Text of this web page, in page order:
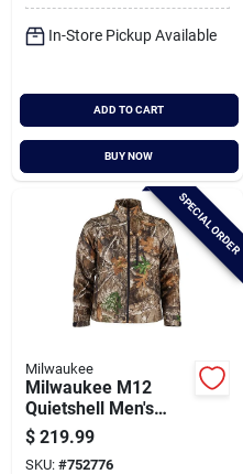
In-Store Pickup Available
ADD TO CART
BUY NOW
SPECIAL ORDER
Milwaukee
Milwaukee M12
Quietshell Men's
Camo Cordless
Heated Jacket, M
$ 219.99
SKU: #752776